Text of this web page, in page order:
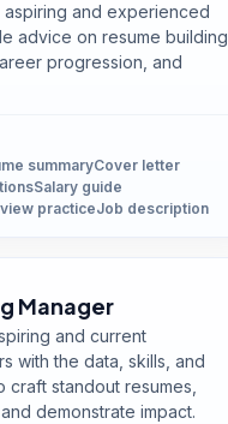
and experienced
advice on resume building,
progression, and
summaryCover letter
Salary guide
practiceJob description
Manager
and current
with the data, skills, and
standout resumes,
demonstrate impact.